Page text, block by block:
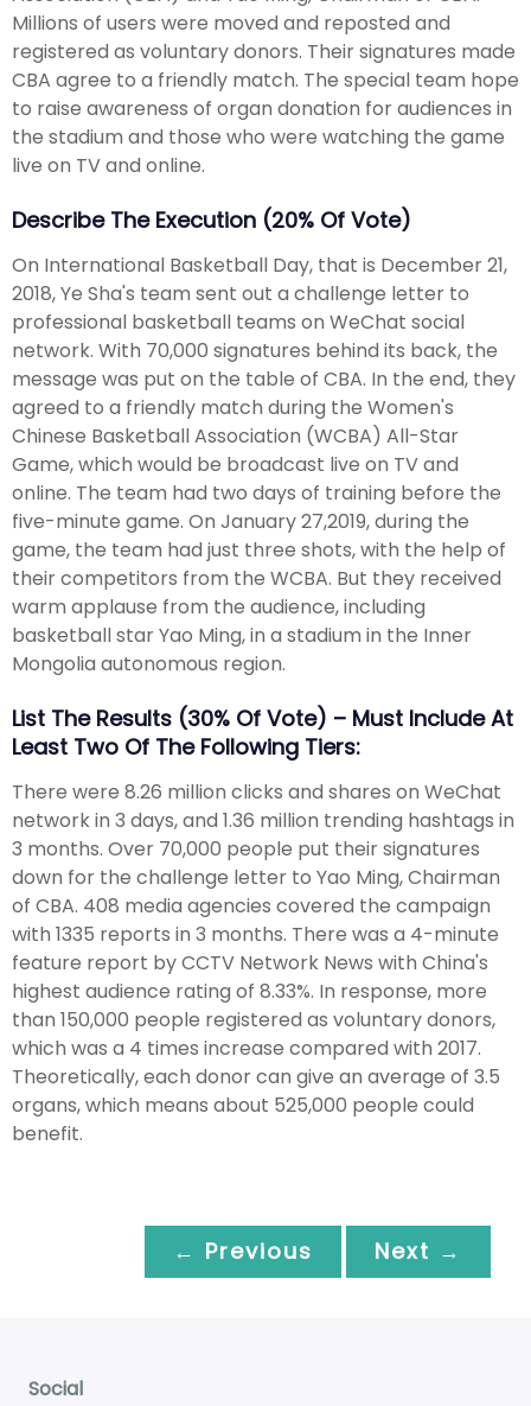
Millions of users were moved and reposted and
registered as voluntary donors. Their signatures made
CBA agree to a friendly match. The special team hope
to raise awareness of organ donation for audiences in
the stadium and those who were watching the game
live on TV and online.
Describe The Execution (20% Of Vote)
On International Basketball Day, that is December 21,
2018, Ye Sha's team sent out a challenge letter to
professional basketball teams on WeChat social
network. With 70,000 signatures behind its back, the
message was put on the table of CBA. In the end, they
agreed to a friendly match during the Women's
Chinese Basketball Association (WCBA) All-Star
Game, which would be broadcast live on TV and
online. The team had two days of training before the
five-minute game. On January 27,2019, during the
game, the team had just three shots, with the help of
their competitors from the WCBA. But they received
warm applause from the audience, including
basketball star Yao Ming, in a stadium in the Inner
Mongolia autonomous region.
List The Results (30% Of Vote) – Must Include At
Least Two Of The Following Tiers:
There were 8.26 million clicks and shares on WeChat
network in 3 days, and 1.36 million trending hashtags in
3 months. Over 70,000 people put their signatures
down for the challenge letter to Yao Ming, Chairman
of CBA. 408 media agencies covered the campaign
with 1335 reports in 3 months. There was a 4-minute
feature report by CCTV Network News with China's
highest audience rating of 8.33%. In response, more
than 150,000 people registered as voluntary donors,
which was a 4 times increase compared with 2017.
Theoretically, each donor can give an average of 3.5
organs, which means about 525,000 people could
benefit.
← Previous Next →
Social